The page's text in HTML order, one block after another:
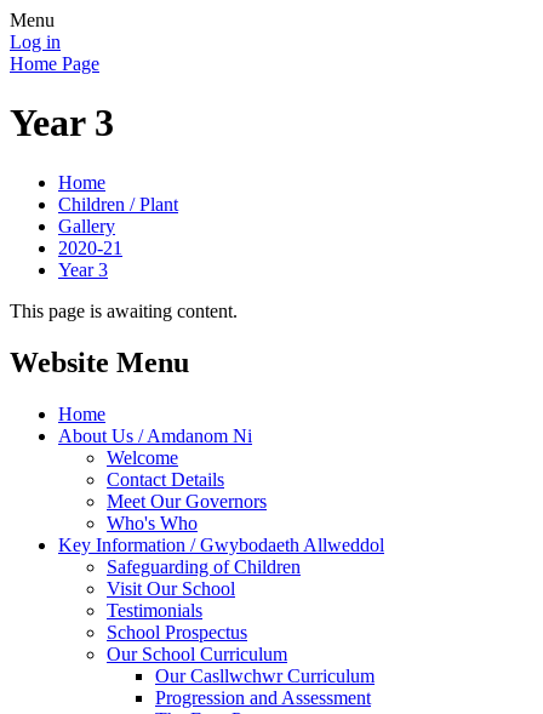
Menu
Log in
Home Page
Year 3
Home
Children / Plant
Gallery
2020-21
Year 3
This page is awaiting content.
Website Menu
Home
About Us / Amdanom Ni
Welcome
Contact Details
Meet Our Governors
Who's Who
Key Information / Gwybodaeth Allweddol
Safeguarding of Children
Visit Our School
Testimonials
School Prospectus
Our School Curriculum
Our Casllwchwr Curriculum
Progression and Assessment